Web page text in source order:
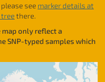
see marker details at
treethere.
only reflect a
SNP-typed samples which